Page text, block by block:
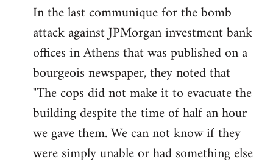
In the last communique for the bomb
attack against JPMorgan investment bank
offices in Athens that was published on a
bourgeois newspaper, they noted that
"The cops did not make it to evacuate the
building despite the time of half an hour
we gave them. We can not know if they
were simply unable or had something else